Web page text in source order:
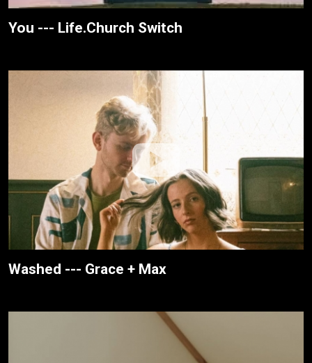
You --- Life.Church Switch
Washed --- Grace + Max